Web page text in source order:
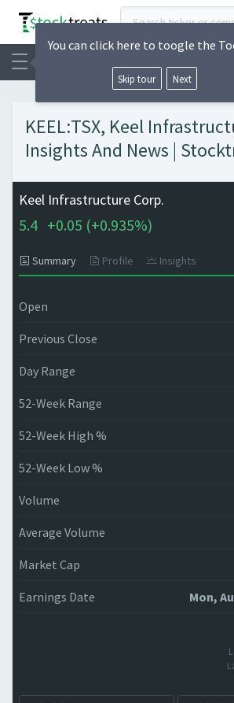
KEEL:TSX, Keel
Insights And News |
Keel Infrastructure Corp.
5.4 +0.05 (+0.935%)
Summary Profile Insights
Open
Previous Close
Day Range
52-Week Range
52-Week High %
52-Week Low %
Volume
Average Volume
Market Cap
Earnings Date Mon,
You can click here to toogle the
Skip tour Next